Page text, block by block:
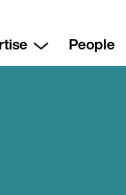
People